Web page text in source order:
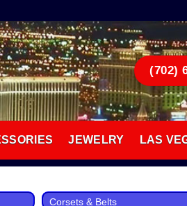
(702)
JEWELRY LAS
Corsets & Belts